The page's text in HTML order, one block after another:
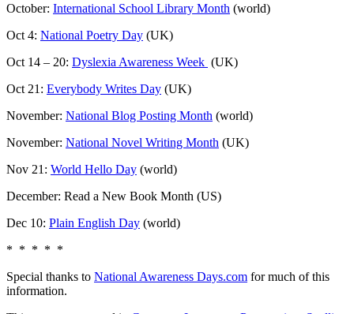
October: International School Library Month (world)
Oct 4: National Poetry Day (UK)
Oct 14 – 20: Dyslexia Awareness Week (UK)
Oct 21: Everybody Writes Day (UK)
November: National Blog Posting Month (world)
November: National Novel Writing Month (UK)
Nov 21: World Hello Day (world)
December: Read a New Book Month (US)
Dec 10: Plain English Day (world)
* * * * *
Special thanks to National Awareness Days.com for much of this
information.